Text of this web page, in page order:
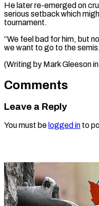
He later re-emerged on
serious setback which
tournament.
“We feel bad for him, but
we want to go to the
(Writing by Mark Gleeson
Comments
Leave a Reply
You must be logged in to